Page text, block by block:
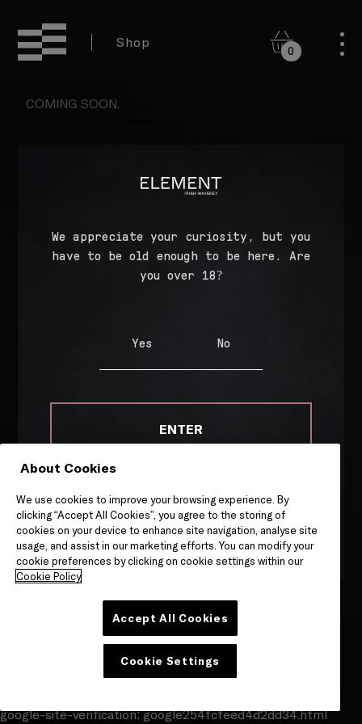
We appreciate your curiosity, but you
have to be old enough to be here. Are
you over 18?
Yes No
ENTER
By entering this site, you are agreeing to ourTerms &
ConditionsandPrivacy & Cookiesnotice.
Shop
0
COMING SOON.
WHERE TO BUY
COOKIE POLICY
google-site-verification: google254fcfeed4d2dd34.html
About Cookies
We use cookies to improve your browsing experience. By
clicking “Accept All Cookies”, you agree to the storing of
cookies on your device to enhance site navigation, analyse site
usage, and assist in our marketing efforts. You can modify your
cookie preferences by clicking on cookie settings within our
Cookie Policy
Accept All Cookies
Cookie Settings